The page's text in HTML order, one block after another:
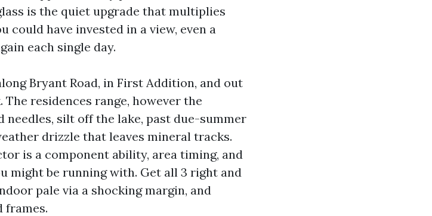
is the quiet upgrade that multiplies
could have invested in a view, even a
each single day.
Bryant Road, in First Addition, and out
residences range, however the
needles, silt off the lake, past due-summer
drizzle that leaves mineral tracks.
is a component ability, area timing, and
might be running with. Get all 3 right and
pale via a shocking margin, and
frames.